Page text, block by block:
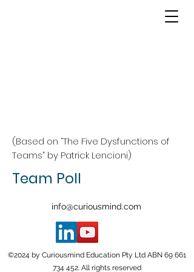
(Based on “The Five Dysfunctions of
Teams” by Patrick Lencioni)
Team Poll
info@curiousmind.com
©2024 by Curiousmind Education Pty Ltd ABN 69 661
734 452. All rights reserved